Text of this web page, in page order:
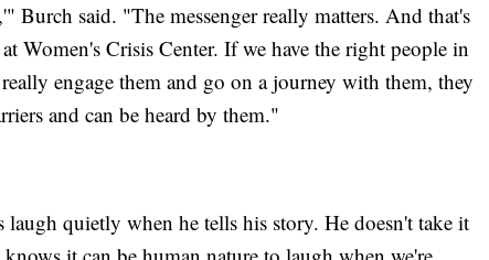
Burch said. "The messenger really matters. And that's
Women's Crisis Center. If we have the right people in
engage them and go on a journey with them, they
and can be heard by them."
laugh quietly when he tells his story. He doesn't take it